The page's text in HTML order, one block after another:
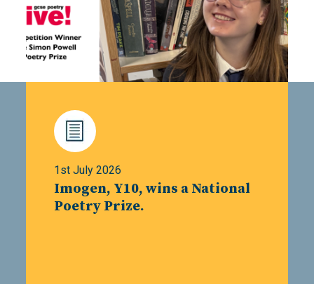
1st July 2026
Imogen, Y10, wins a National
Poetry Prize.